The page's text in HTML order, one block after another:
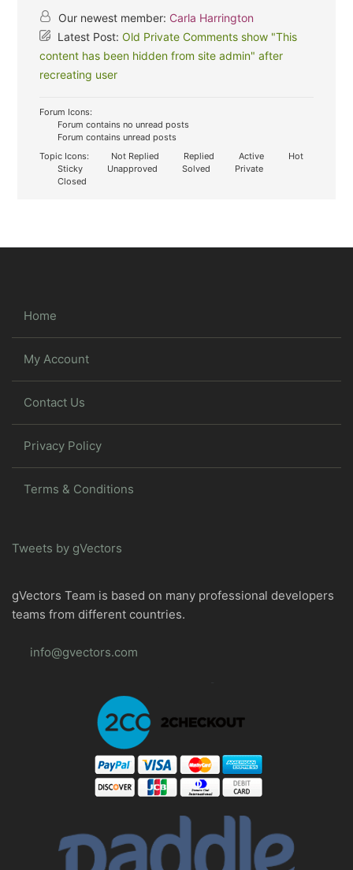
Our newest member: Carla Harrington
Latest Post:Old Private Comments show "This
content has been hidden from site admin" after
recreating user
Forum Icons:
Forum contains no unread posts
Forum contains unread posts
Topic Icons:
Not Replied Replied Active
Hot
Sticky
Unapproved Solved
Private
Closed
Home
My Account
Contact Us
Privacy Policy
Terms & Conditions
Tweets by gVectors
gVectors Team is based on many professional developers
teams from different countries.
info@gvectors.com